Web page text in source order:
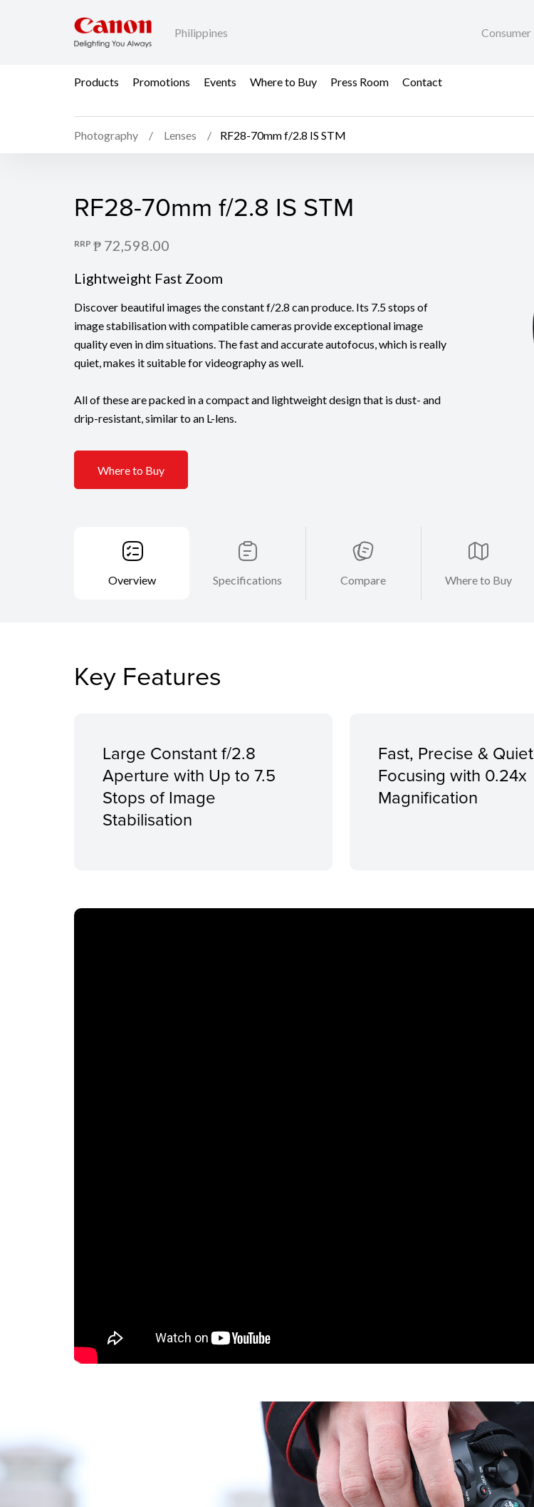
Philippines Consumer
Products Promotions Events Where to Buy Press Room Contact
Photography Lenses RF28-70mm f/2.8 IS STM
RF28-70mm f/2.8 IS STM
RF28-70mm f/2.8 IS STM
RRP ₱ 72,598.00
Lightweight Fast Zoom
Discover beautiful images the constant f/2.8 can produce. Its 7.5 stops of
image stabilisation with compatible cameras provide exceptional image
quality even in dim situations. The fast and accurate autofocus, which is really
quiet, makes it suitable for videography as well.
All of these are packed in a compact and lightweight design that is dust- and
drip-resistant, similar to an L-lens.
Where to Buy
Overview Specifications Compare Where to Buy
Key Features
Large Constant f/2.8
Aperture with Up to 7.5
Stops of Image
Stabilisation
Fast, Precise & Quiet
Focusing with 0.24x
Magnification